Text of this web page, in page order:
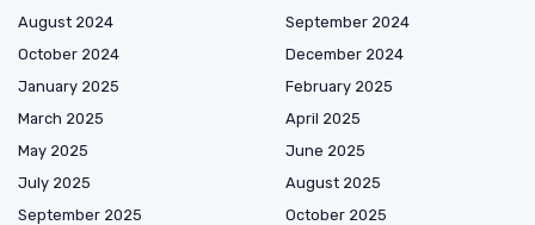
August 2024
September 2024
October 2024
December 2024
January 2025
February 2025
March 2025
April 2025
May 2025
June 2025
July 2025
August 2025
September 2025
October 2025